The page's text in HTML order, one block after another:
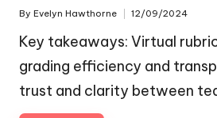
Posted
By Evelyn Hawthorne 12/09/2024
Key takeaways: Virtual
grading efficiency and
trust and clarity between